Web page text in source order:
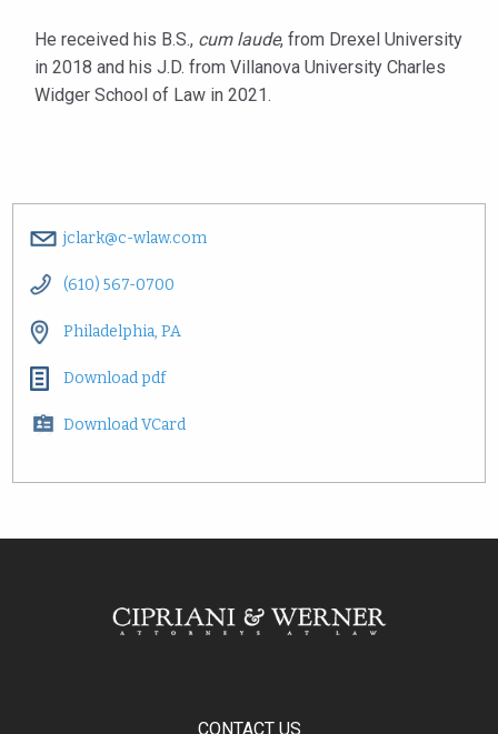
He received his B.S., cum laude, from Drexel University
in 2018 and his J.D. from Villanova University Charles
Widger School of Law in 2021.
jclark@c-wlaw.com
(610) 567-0700
Philadelphia, PA
Download pdf
Download VCard
CONTACT US